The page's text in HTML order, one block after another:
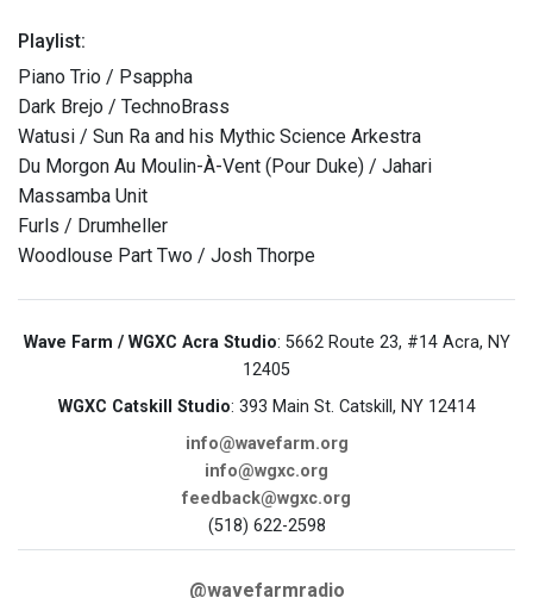
Playlist:
Piano Trio / Psappha
Dark Brejo / TechnoBrass
Watusi / Sun Ra and his Mythic Science Arkestra
Du Morgon Au Moulin-À-Vent (Pour Duke) / Jahari
Massamba Unit
Furls / Drumheller
Woodlouse Part Two / Josh Thorpe
Wave Farm / WGXC Acra Studio: 5662 Route 23, #14 Acra, NY
12405
WGXC Catskill Studio: 393 Main St. Catskill, NY 12414
info@wavefarm.org
info@wgxc.org
feedback@wgxc.org
(518) 622-2598
@wavefarmradio